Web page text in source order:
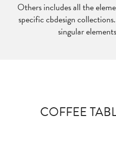
Others includes all the
specific cbdesign
singular
COFFEE